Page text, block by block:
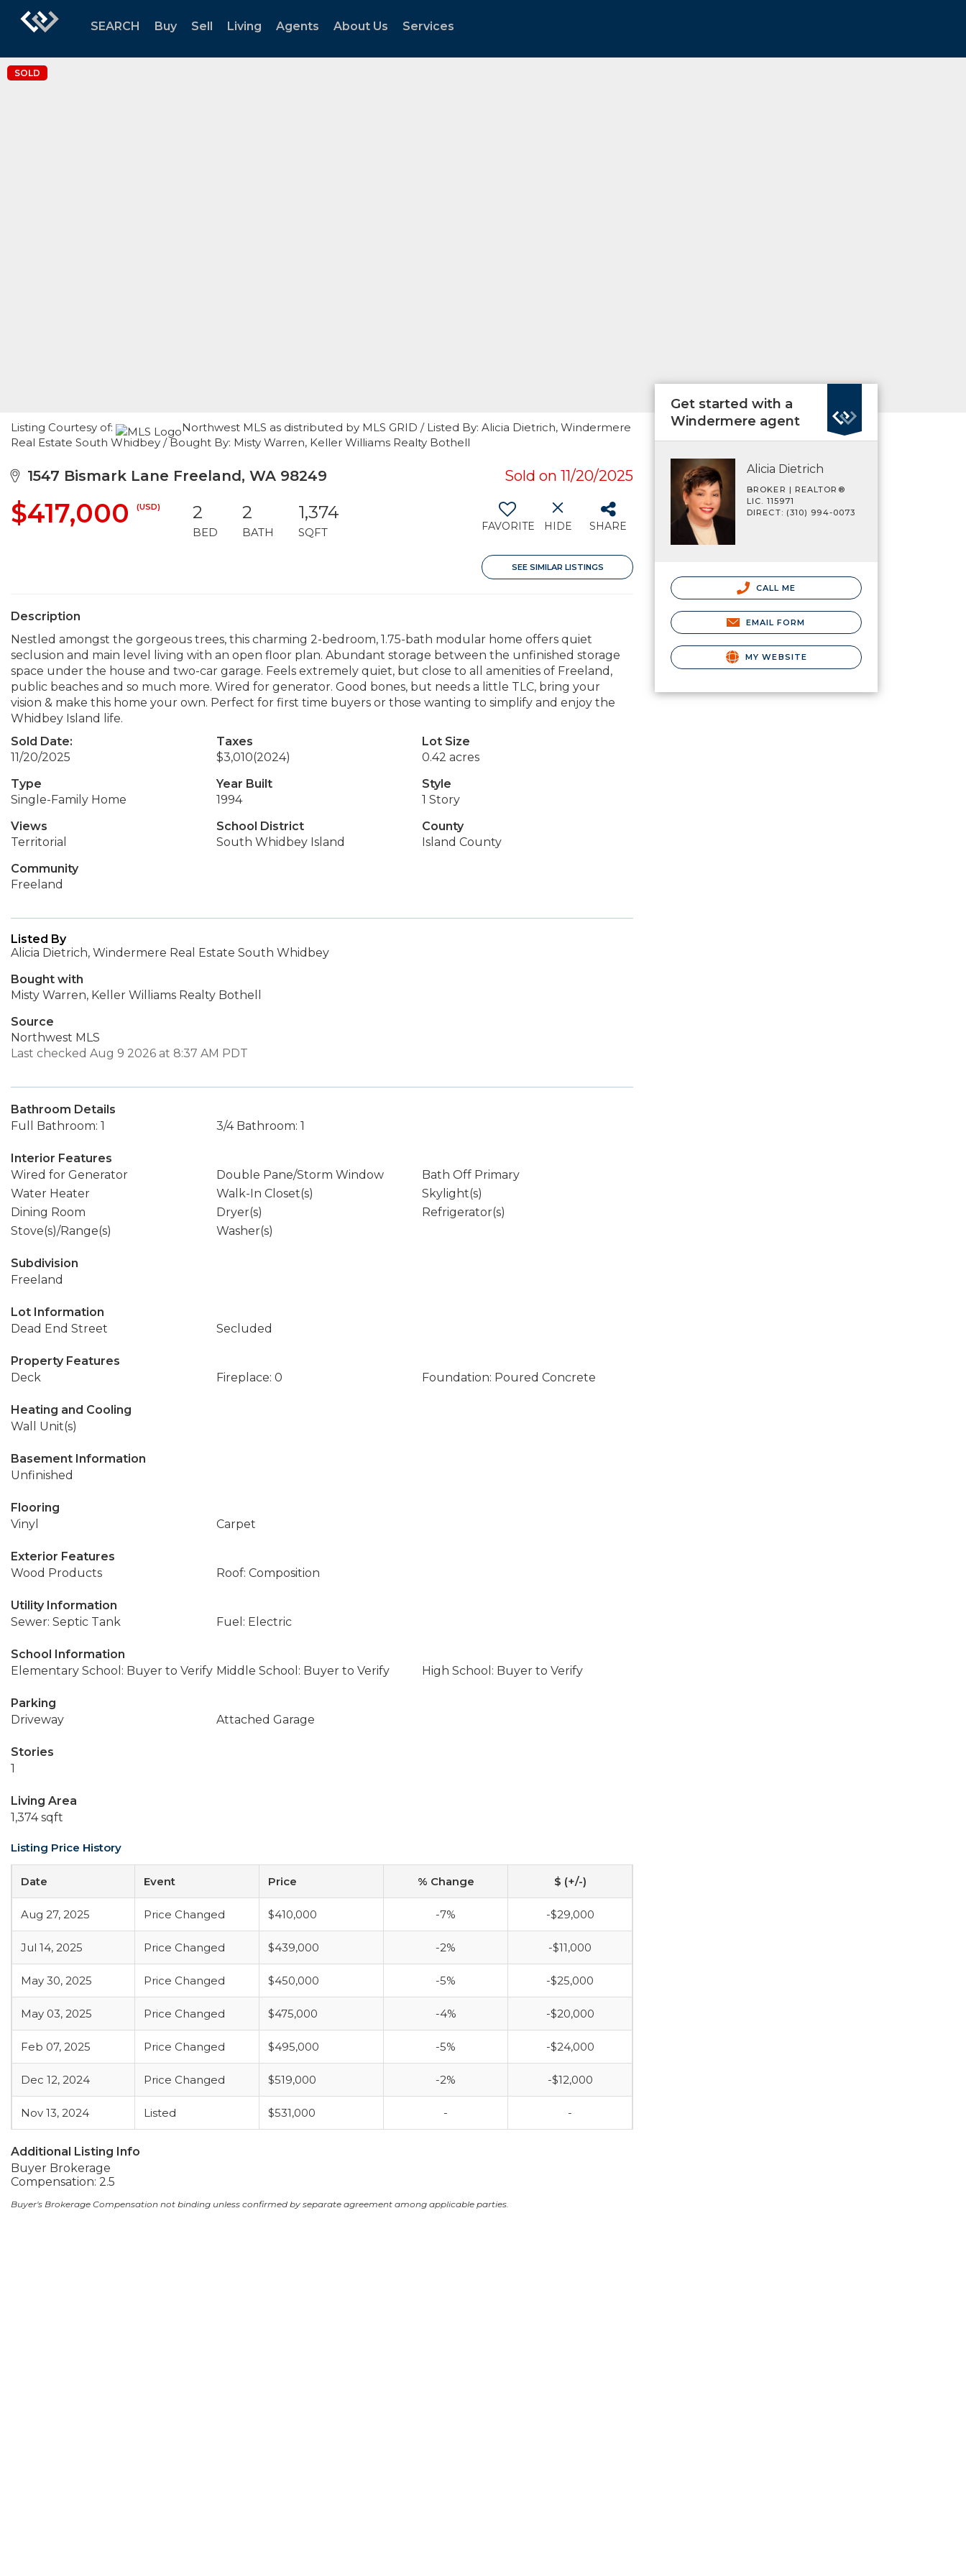
SEARCH Buy Sell Living Agents About Us Services
SOLD
Listing Courtesy of:
Northwest MLS as distributed by MLS GRID / Listed By: Alicia Dietrich, Windermere
Real Estate South Whidbey / Bought By: Misty Warren, Keller Williams Realty Bothell
1547 Bismark Lane Freeland, WA 98249 Sold on 11/20/2025
$417,000 (USD) 2
BED
2
BATH
1,374
SQFT FAVORITE HIDE SHARE
SEE SIMILAR LISTINGS
Description
Nestled amongst the gorgeous trees, this charming 2-bedroom, 1.75-bath modular home offers quiet
seclusion and main level living with an open floor plan. Abundant storage between the unfinished storage
space under the house and two-car garage. Feels extremely quiet, but close to all amenities of Freeland,
public beaches and so much more. Wired for generator. Good bones, but needs a little TLC, bring your
vision & make this home your own. Perfect for first time buyers or those wanting to simplify and enjoy the
Whidbey Island life.
Sold Date:
11/20/2025
Taxes
$3,010(2024)
Lot Size
0.42 acres
Type
Single-Family Home
Year Built
1994
Style
1 Story
Views
Territorial
School District
South Whidbey Island
County
Island County
Community
Freeland
Listed By
Alicia Dietrich, Windermere Real Estate South Whidbey
Bought with
Misty Warren, Keller Williams Realty Bothell
Source
Northwest MLS
Last checked Aug 9 2026 at 8:37 AM PDT
Bathroom Details
Full Bathroom: 1
3/4 Bathroom: 1
Interior Features
Wired for Generator
Double Pane/Storm Window
Bath Off Primary
Water Heater
Walk-In Closet(s)
Skylight(s)
Dining Room
Dryer(s)
Refrigerator(s)
Stove(s)/Range(s)
Washer(s)
Subdivision
Freeland
Lot Information
Dead End Street
Secluded
Property Features
Deck
Fireplace: 0 Foundation: Poured Concrete
Heating and Cooling
Wall Unit(s)
Basement Information
Unfinished
Flooring
Vinyl
Carpet
Exterior Features
Wood Products
Roof: Composition
Utility Information
Sewer: Septic Tank
Fuel: Electric
School Information
Elementary School: Buyer to Verify Middle School: Buyer to Verify High School: Buyer to Verify
Parking
Driveway
Attached Garage
Stories
1
Living Area
1,374 sqft
Listing Price History
Date Event Price % Change $ (+/-)
Aug 27, 2025 Price Changed $410,000 -7% -$29,000
Jul 14, 2025 Price Changed $439,000 -2% -$11,000
May 30, 2025 Price Changed $450,000 -5% -$25,000
May 03, 2025 Price Changed $475,000 -4% -$20,000
Feb 07, 2025 Price Changed $495,000 -5% -$24,000
Dec 12, 2024 Price Changed $519,000 -2% -$12,000
Nov 13, 2024 Listed $531,000 - -
Additional Listing Info
Buyer Brokerage
Compensation: 2.5
Buyer's Brokerage Compensation not binding unless confirmed by separate agreement among applicable parties.
Get started with a
Windermere agent
Alicia Dietrich
BROKER | REALTOR®
LIC. 115971
DIRECT: (310) 994-0073
CALL ME
EMAIL FORM
MY WEBSITE